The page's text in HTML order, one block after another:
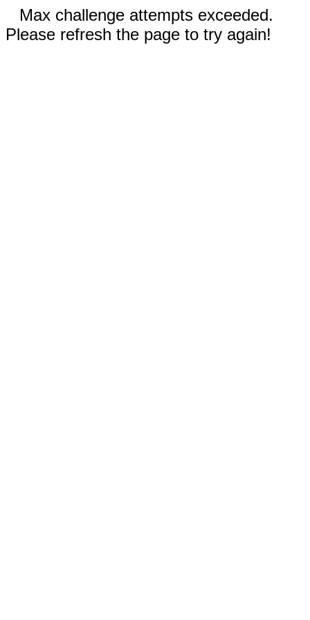
Max challenge attempts exceeded.
Please refresh the page to try again!